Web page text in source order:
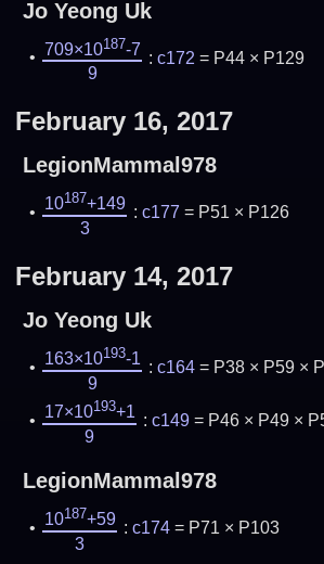
Jo Yeong Uk
709×10187-7
9
: c172 = P44 × P129
February 16, 2017
LegionMammal978
10187+149
3
: c177 = P51 × P126
February 14, 2017
Jo Yeong Uk
163×10193-1
9
: c164= P38 × P59 ×
17×10193+1
9
: c149= P46 × P49 ×
LegionMammal978
10187+59
3
: c174= P71 × P103